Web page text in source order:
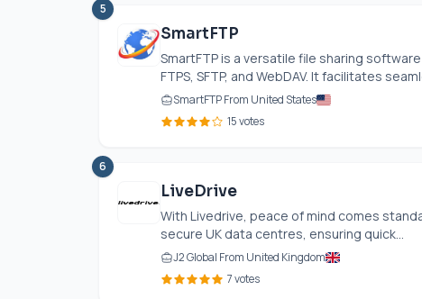
5
SmartFTP
SmartFTP is a versatile file sharing
FTPS, SFTP, and WebDAV. It facilitates
SmartFTP From United States
15 votes
6
LiveDrive
With Livedrive, peace of mind comes
secure UK data centres, ensuring quick...
J2 Global From United Kingdom
7 votes